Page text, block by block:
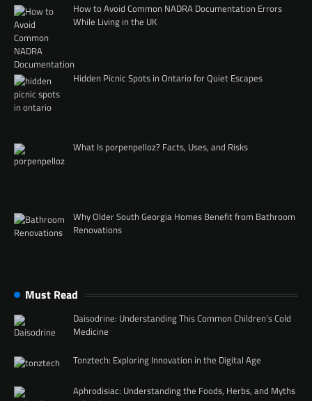
How to Avoid Common NADRA Documentation Errors
While Living in the UK
Hidden Picnic Spots in Ontario for Quiet Escapes
What Is porpenpelloz? Facts, Uses, and Risks
Why Older South Georgia Homes Benefit from Bathroom
Renovations
Must Read
Daisodrine: Understanding This Common Children’s Cold
Medicine
Tonztech: Exploring Innovation in the Digital Age
Aphrodisiac: Understanding the Foods, Herbs, and Myths